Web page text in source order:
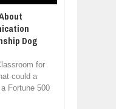
Dog
for
could a
Fortune 500